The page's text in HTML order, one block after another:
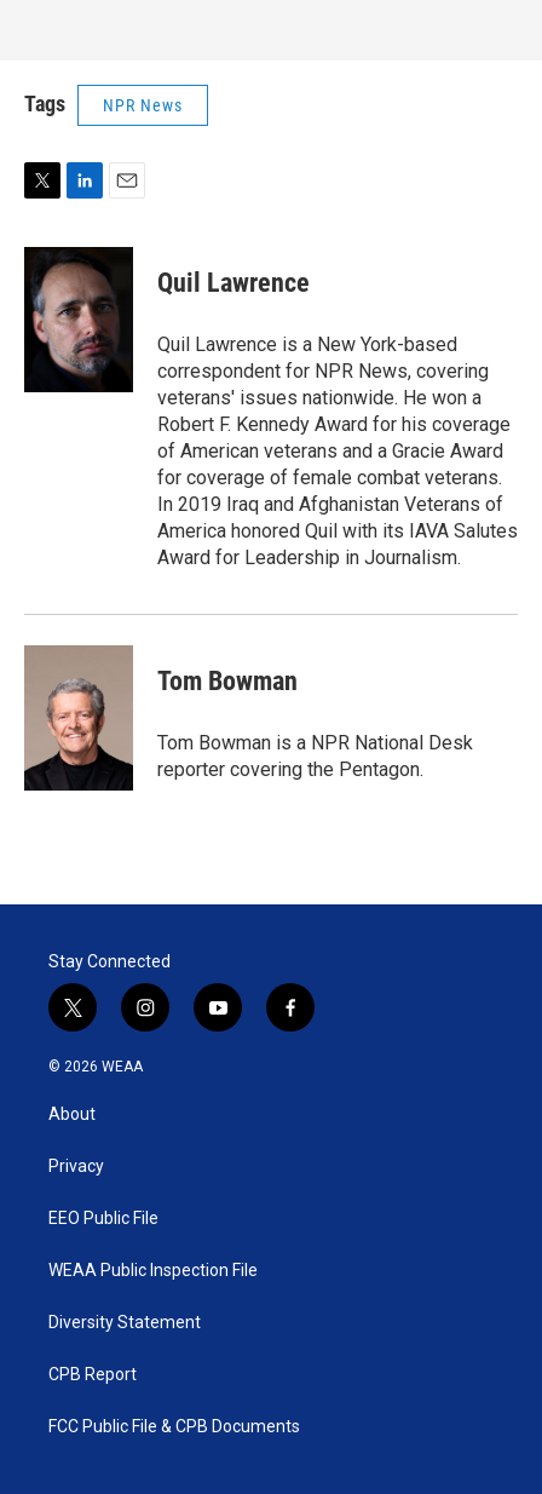
Tags NPR News
i
e
n
k
e
d
I
n
a
l
Quil Lawrence
Quil Lawrence is a New York-based
correspondent for NPR News, covering
veterans' issues nationwide. He won a
Robert F. Kennedy Award for his coverage
of American veterans and a Gracie Award
for coverage of female combat veterans.
In 2019 Iraq and Afghanistan Veterans of
America honored Quil with its IAVA Salutes
Award for Leadership in Journalism.
Tom Bowman
Tom Bowman is a NPR National Desk
reporter covering the Pentagon.
Stay Connected
t
w
i
t
e
i
n
y
o
f
a
© 2026 WEAA
About
Privacy
EEO Public File
WEAA Public Inspection File
Diversity Statement
CPB Report
FCC Public File & CPB Documents